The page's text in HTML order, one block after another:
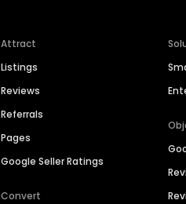
Attract
Listings
Reviews
Referrals
Pages
Google Seller Ratings
Convert